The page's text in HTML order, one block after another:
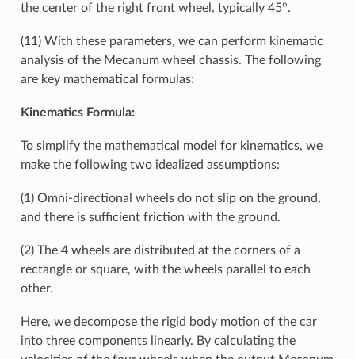
the center of the right front wheel, typically 45°.
(11) With these parameters, we can perform kinematic
analysis of the Mecanum wheel chassis. The following
are key mathematical formulas:
Kinematics Formula:
To simplify the mathematical model for kinematics, we
make the following two idealized assumptions:
(1) Omni-directional wheels do not slip on the ground,
and there is sufficient friction with the ground.
(2) The 4 wheels are distributed at the corners of a
rectangle or square, with the wheels parallel to each
other.
Here, we decompose the rigid body motion of the car
into three components linearly. By calculating the